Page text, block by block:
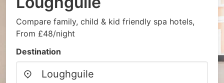
Compare family, child & kid friendly spa hotels,
From £48/night
Destination